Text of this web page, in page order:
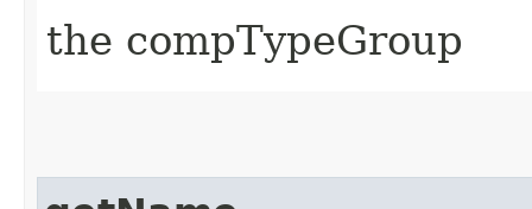
the compTypeGroup